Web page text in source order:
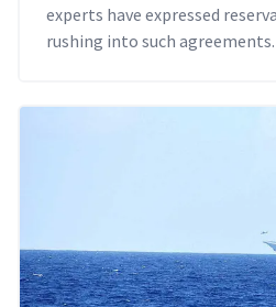
experts have expressed
rushing into such agreements.